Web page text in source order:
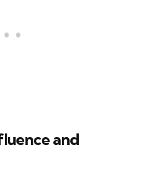
and